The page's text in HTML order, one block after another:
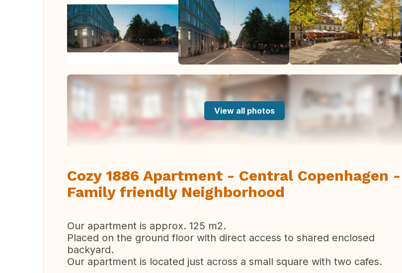
View all photos
Cozy 1886 Apartment - Central Copenhagen -
Family friendly Neighborhood
Our apartment is approx. 125 m2.
Placed on the ground floor with direct access to shared enclosed
backyard.
Our apartment is located just across a small square with two cafes.